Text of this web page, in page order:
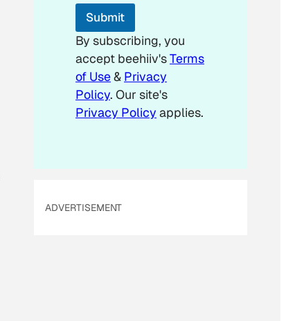
m
i
l
Submit
By subscribing, you
accept beehiiv'sTerms
of Use& Privacy
Policy. Our site's
Privacy Policy applies.
ADVERTISEMENT